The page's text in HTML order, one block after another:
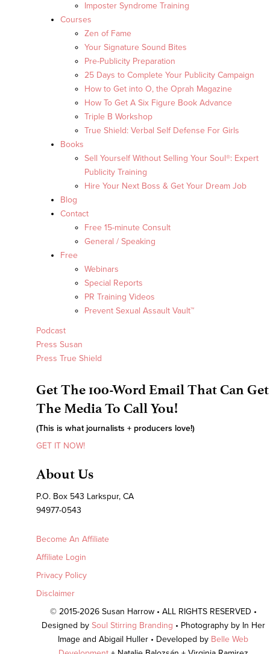
Imposter Syndrome Training
Courses
Zen of Fame
Your Signature Sound Bites
Pre-Publicity Preparation
25 Days to Complete Your Publicity Campaign
How to Get into O, the Oprah Magazine
How To Get A Six Figure Book Advance
Triple B Workshop
True Shield: Verbal Self Defense For Girls
Books
Sell Yourself Without Selling Your Soul®: Expert
Publicity Training
Hire Your Next Boss & Get Your Dream Job
Blog
Contact
Free 15-minute Consult
General / Speaking
Free
Webinars
Special Reports
PR Training Videos
Prevent Sexual Assault Vault™
Podcast
Press Susan
Press True Shield
Get The 100-Word Email That Can Get
The Media To Call You!
(This is what journalists + producers love!)
GET IT NOW!
About Us
P.O. Box 543 Larkspur, CA
94977-0543
Become An Affiliate
Affiliate Login
Privacy Policy
Disclaimer
© 2015-2026 Susan Harrow • ALL RIGHTS RESERVED •
Designed by Soul Stirring Branding • Photography by In Her
Image and Abigail Huller • Developed by Belle Web